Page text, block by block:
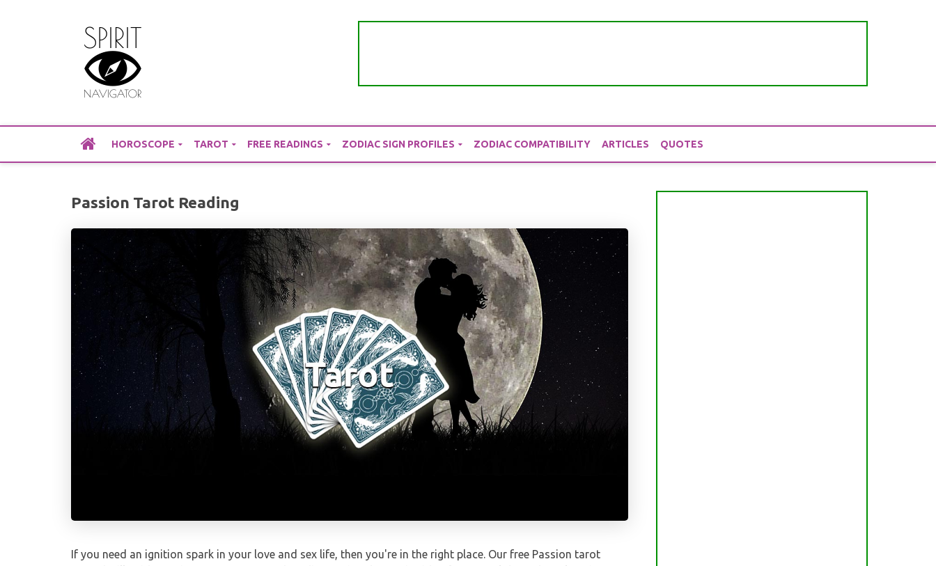
HOROSCOPE TAROT FREE READINGS ZODIAC SIGN PROFILES ZODIAC COMPATIBILITY ARTICLES QUOTES
Passion Tarot Reading
If you need an ignition spark in your love and sex life, then you're in the right place. Our free Passion tarot